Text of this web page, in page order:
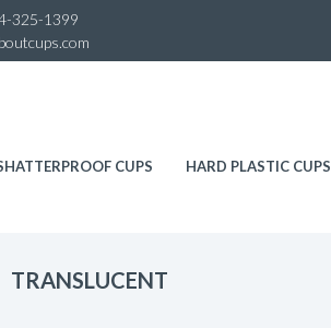
325-1399
CUPS HARD PLASTIC CUPS
TRANSLUCENT